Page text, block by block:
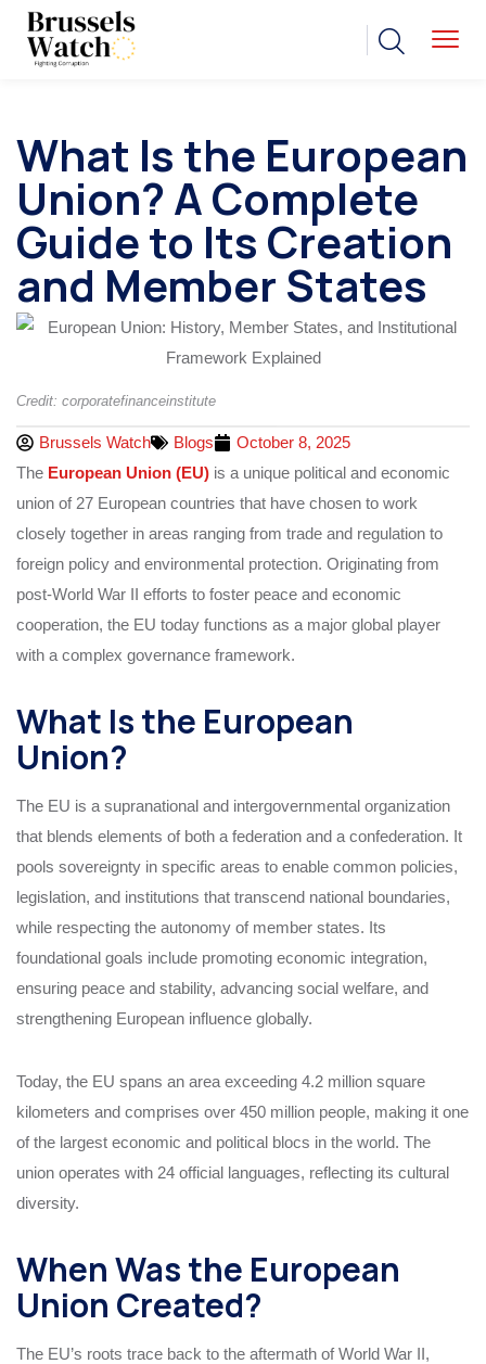
What Is the European
Union? A Complete
Guide to Its Creation
and Member States
Credit: corporatefinanceinstitute
Brussels Watch Blogs
October 8, 2025
The European Union (EU) is a unique political and economic
union of 27 European countries that have chosen to work
closely together in areas ranging from trade and regulation to
foreign policy and environmental protection. Originating from
post-World War II efforts to foster peace and economic
cooperation, the EU today functions as a major global player
with a complex governance framework.
What Is the European
Union?
The EU is a supranational and intergovernmental organization
that blends elements of both a federation and a confederation. It
pools sovereignty in specific areas to enable common policies,
legislation, and institutions that transcend national boundaries,
while respecting the autonomy of member states. Its
foundational goals include promoting economic integration,
ensuring peace and stability, advancing social welfare, and
strengthening European influence globally.
Today, the EU spans an area exceeding 4.2 million square
kilometers and comprises over 450 million people, making it one
of the largest economic and political blocs in the world. The
union operates with 24 official languages, reflecting its cultural
diversity.
When Was the European
Union Created?
The EU’s roots trace back to the aftermath of World War II,